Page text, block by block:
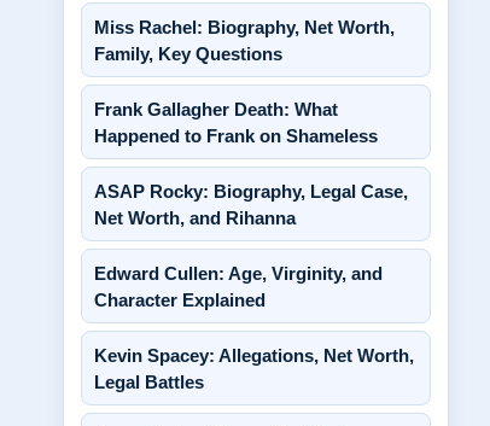
Miss Rachel: Biography, Net Worth,
Family, Key Questions
Frank Gallagher Death: What
Happened to Frank on Shameless
ASAP Rocky: Biography, Legal Case,
Net Worth, and Rihanna
Edward Cullen: Age, Virginity, and
Character Explained
Kevin Spacey: Allegations, Net Worth,
Legal Battles